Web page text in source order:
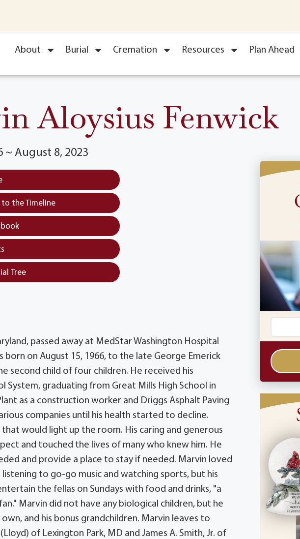
About Burial Cremation Resources Plan Ahead
Aloysius Fenwick
~ August 8, 2023
the Timeline
Tree
passed away at MedStar Washington Hospital
born on August 15, 1966, to the late George Emerick
second child of four children. He received his
System, graduating from Great Mills High School in
as a construction worker and Driggs Asphalt Paving
companies until his health started to decline.
would light up the room. His caring and generous
and touched the lives of many who knew him. He
and provide a place to stay if needed. Marvin loved
to go-go music and watching sports, but his
the fellas on Sundays with food and drinks, "a
Marvin did not have any biological children, but he
and his bonus grandchildren. Marvin leaves to
of Lexington Park, MD and James A. Smith, Jr. of